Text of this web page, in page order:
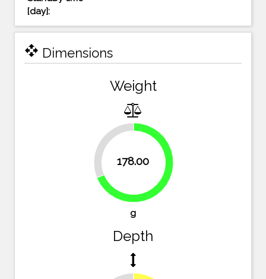
[day]:
open_with Dimensions
Weight
178.00
31.3%
68.7%
g
Depth